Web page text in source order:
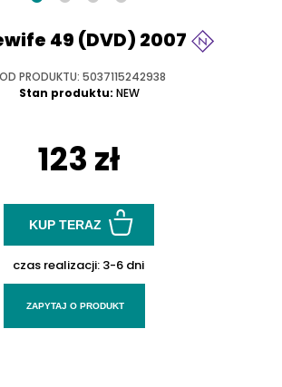
49 (DVD) 2007
PRODUKTU: 5037115242938
Stan produktu: NEW
123 zł
KUP TERAZ
czas realizacji: 3-6 dni
ZAPYTAJ O PRODUKT